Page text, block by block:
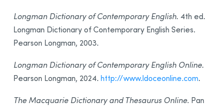
Longman Dictionary of Contemporary English. 4th ed.
Longman Dictionary of Contemporary English Series.
Pearson Longman, 2003.
Longman Dictionary of Contemporary English Online.
Pearson Longman, 2024. http://www.ldoceonline.com.
The Macquarie Dictionary and Thesaurus Online. Pan